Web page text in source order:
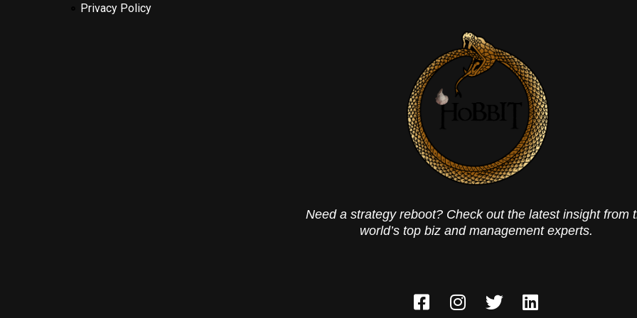
Privacy Policy
Need a strategy reboot? Check out the latest insight from
world’s top biz and management experts.